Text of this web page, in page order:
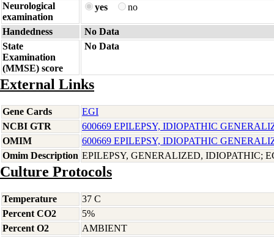
Neurological
examination
yes no
Handedness
No Data
State
Examination
(MMSE) score
No Data
External Links
Gene Cards
EGI
NCBI GTR
600669 EPILEPSY, IDIOPATHIC
OMIM
600669 EPILEPSY, IDIOPATHIC
Omim Description EPILEPSY, GENERALIZED, IDIOPATHIC;
Culture Protocols
Temperature
37 C
Percent CO2
5%
Percent O2
AMBIENT